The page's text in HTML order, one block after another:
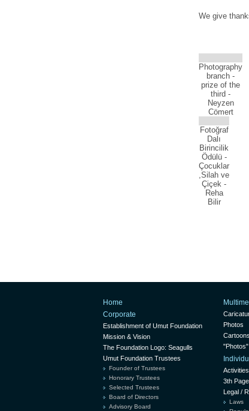
We give
Photography
branch -
prize of the
third -
Neyzen
Cömert
Fotoğraf
Dalı
Birincilik
Ödülü -
Çocuklar
,Silah ve
Çiçek -
Reha
Bilir
Home
Corporate
Establishment of Umut Foundation
Mission & Vision
The Foundation Logo: Seagulls
Umut Foundation Trustees
Founder of Trustees
Honorary Trustees
Selected Trustees
Board of Directors
Advisory Board
Photos
Cartoons
Activities
3th
Legal /
Laws